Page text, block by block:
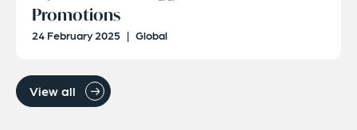
Promotions
24 February 2025 | Global
View all